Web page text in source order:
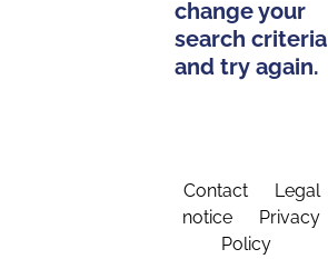
change your
search criteria
and try again.
Contact
Legal
notice
Privacy
Policy